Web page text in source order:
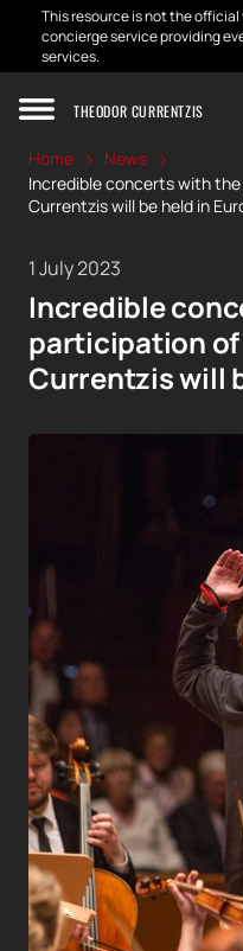
This resource is not the official
concierge service providing
services.
THEODOR CURRENTZIS
Home
News
Incredible concerts with
Currentzis will be held in
1 July 2023
Incredible
participation
Currentzis will